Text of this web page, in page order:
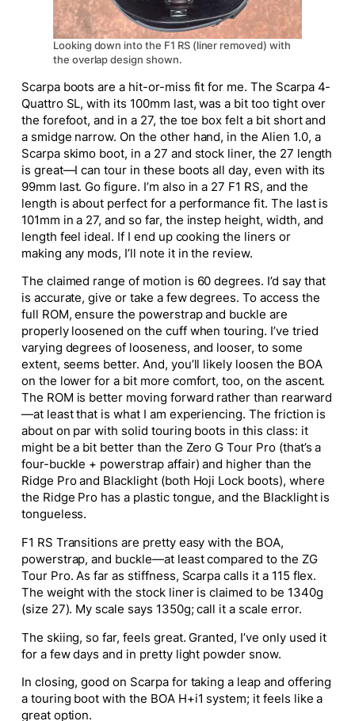
Looking down into the F1 RS (liner removed) with
the overlap design shown.
Scarpa boots are a hit-or-miss fit for me. The Scarpa 4-
Quattro SL, with its 100mm last, was a bit too tight over
the forefoot, and in a 27, the toe box felt a bit short and
a smidge narrow. On the other hand, in the Alien 1.0, a
Scarpa skimo boot, in a 27 and stock liner, the 27 length
is great—I can tour in these boots all day, even with its
99mm last. Go figure. I’m also in a 27 F1 RS, and the
length is about perfect for a performance fit. The last is
101mm in a 27, and so far, the instep height, width, and
length feel ideal. If I end up cooking the liners or
making any mods, I’ll note it in the review.
The claimed range of motion is 60 degrees. I’d say that
is accurate, give or take a few degrees. To access the
full ROM, ensure the powerstrap and buckle are
properly loosened on the cuff when touring. I’ve tried
varying degrees of looseness, and looser, to some
extent, seems better. And, you’ll likely loosen the BOA
on the lower for a bit more comfort, too, on the ascent.
The ROM is better moving forward rather than rearward
—at least that is what I am experiencing. The friction is
about on par with solid touring boots in this class: it
might be a bit better than the Zero G Tour Pro (that’s a
four-buckle + powerstrap affair) and higher than the
Ridge Pro and Blacklight (both Hoji Lock boots), where
the Ridge Pro has a plastic tongue, and the Blacklight is
tongueless.
F1 RS Transitions are pretty easy with the BOA,
powerstrap, and buckle—at least compared to the ZG
Tour Pro. As far as stiffness, Scarpa calls it a 115 flex.
The weight with the stock liner is claimed to be 1340g
(size 27). My scale says 1350g; call it a scale error.
The skiing, so far, feels great. Granted, I’ve only used it
for a few days and in pretty light powder snow.
In closing, good on Scarpa for taking a leap and offering
a touring boot with the BOA H+i1 system; it feels like a
great option.